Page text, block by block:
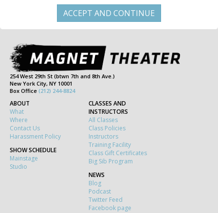
254 West 29th St (btwn 7th and 8th Ave.)
New York City, NY 10001
Box Office (212) 244-8824
ABOUT
What
Where
Contact Us
Harassment Policy
SHOW SCHEDULE
Mainstage
Studio
CLASSES AND
INSTRUCTORS
All Classes
Class Policies
Instructors
Training Facility
Class Gift Certificates
Big Sib Program
NEWS
Blog
Podcast
Twitter Feed
Facebook page